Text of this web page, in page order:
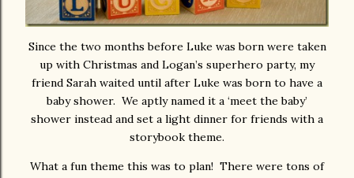
Since the two months before Luke was born were taken
up with Christmas and Logan’s superhero party, my
friend Sarah waited until after Luke was born to have a
baby shower. We aptly named it a ‘meet the baby’
shower instead and set a light dinner for friends with a
storybook theme.
What a fun theme this was to plan! There were tons of